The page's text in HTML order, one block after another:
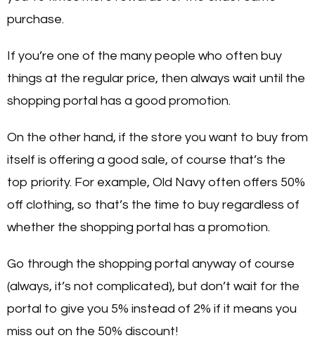
purchase.
If you’re one of the many people who often buy
things at the regular price, then always wait until the
shopping portal has a good promotion.
On the other hand, if the store you want to buy from
itself is offering a good sale, of course that’s the
top priority. For example, Old Navy often offers 50%
off clothing, so that’s the time to buy regardless of
whether the shopping portal has a promotion.
Go through the shopping portal anyway of course
(always, it’s not complicated), but don’t wait for the
portal to give you 5% instead of 2% if it means you
miss out on the 50% discount!